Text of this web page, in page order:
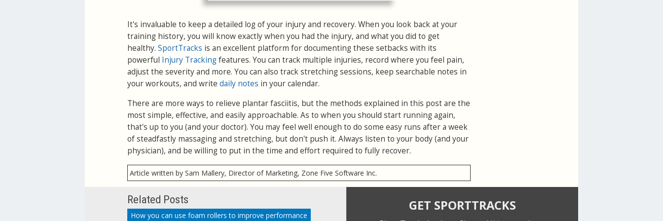
It's invaluable to keep a detailed log of your injury and recovery. When you look back at your
training history, you will know exactly when you had the injury, and what you did to get
healthy. SportTracks is an excellent platform for documenting these setbacks with its
powerful Injury Trackingfeatures. You can track multiple injuries, record where you feel pain,
adjust the severity and more. You can also track stretching sessions, keep searchable notes in
your workouts, and write daily notes in your calendar.
There are more ways to relieve plantar fasciitis, but the methods explained in this post are the
most simple, effective, and easily approachable. As to when you should start running again,
that's up to you (and your doctor). You may feel well enough to do some easy runs after a week
of steadfastly massaging and stretching, but don't push it. Always listen to your body (and your
physician), and be willing to put in the time and effort required to fully recover.
Article written by Sam Mallery, Director of Marketing, Zone Five Software Inc.
Related Posts
How you can use foam rollers to improve performance
GET SPORTTRACKS